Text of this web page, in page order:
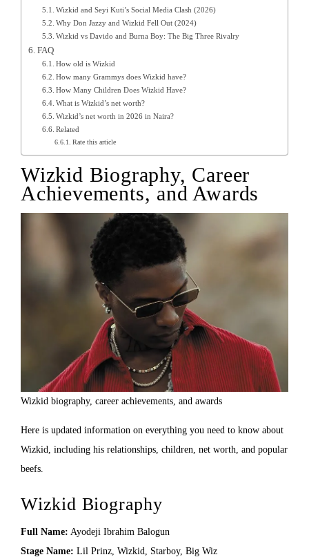
Wizkid and Seyi Kuti’s Social Media Clash (2026)
Why Don Jazzy and Wizkid Fell Out (2024)
Wizkid vs Davido and Burna Boy: The Big Three Rivalry
FAQ
How old is Wizkid
How many Grammys does Wizkid have?
How Many Children Does Wizkid Have?
What is Wizkid’s net worth?
Wizkid’s net worth in 2026 in Naira?
Related
Rate this article
Wizkid Biography, Career
Achievements, and Awards
Wizkid biography, career achievements, and awards
Here is updated information on everything you need to know about
Wizkid, including his relationships, children, net worth, and popular
beefs.
Wizkid Biography
Full Name: Ayodeji Ibrahim Balogun
Stage Name: Lil Prinz, Wizkid, Starboy, Big Wiz